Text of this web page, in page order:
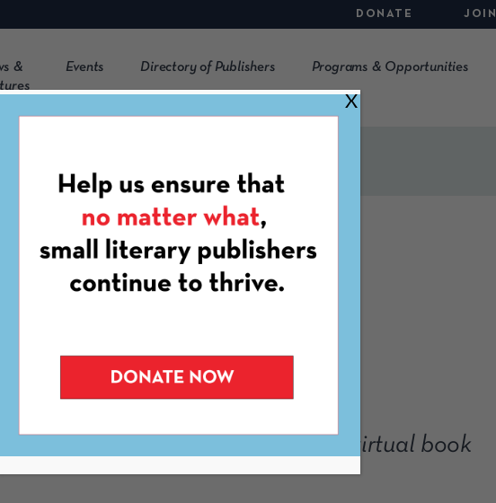
DONATE JOIN
&
Events Directory of Publishers Programs & Opportunities
FESTIVAL
for free in this alternative, virtual book
X